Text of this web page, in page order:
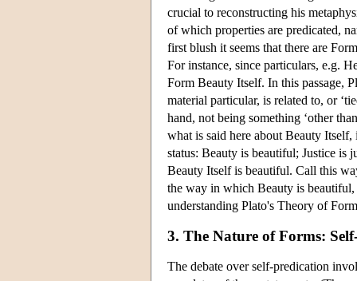
crucial to reconstructing his
of which properties are predicated,
first blush it seems that there are
For instance, since particulars, e.g.
Form Beauty Itself. In this passage,
material particular, is related to, or
hand, not being something ‘other
what is said here about Beauty
status: Beauty is beautiful; Justice is
Beauty Itself is beautiful. Call this
the way in which Beauty is
understanding Plato's Theory of
3. The Nature of Forms:
The debate over self-predication